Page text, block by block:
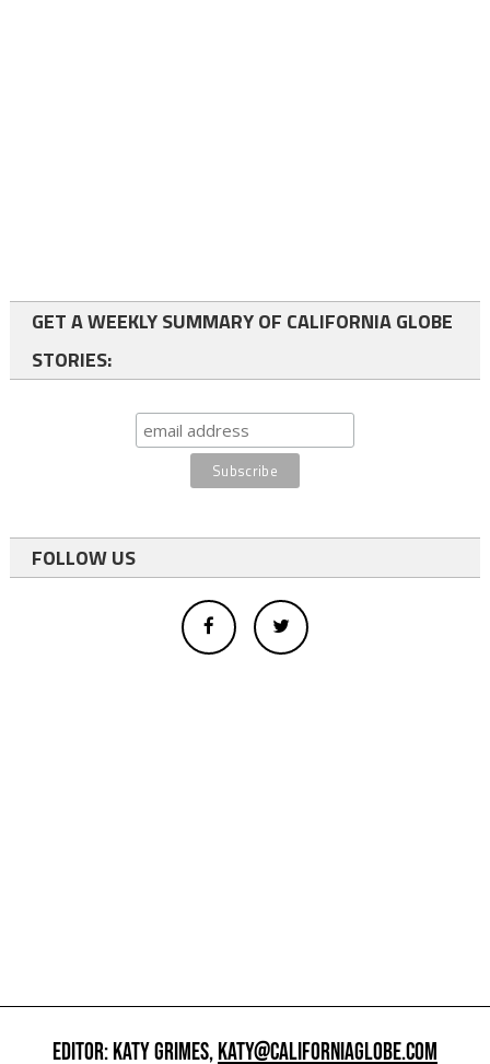
GET A WEEKLY SUMMARY OF CALIFORNIA GLOBE
STORIES:
FOLLOW US
EDITOR: KATY GRIMES,KATY@CALIFORNIAGLOBE.COM